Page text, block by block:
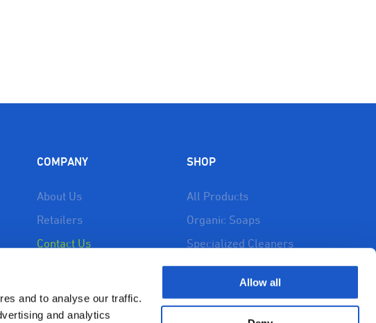
and to analyse our traffic.
and analytics
Allow all
COMPANY
About Us
Retailers
Contact Us
Resources
Privacy Policy
SHOP
All Products
Organic Soaps
Specialized Cleaners
Drainfix